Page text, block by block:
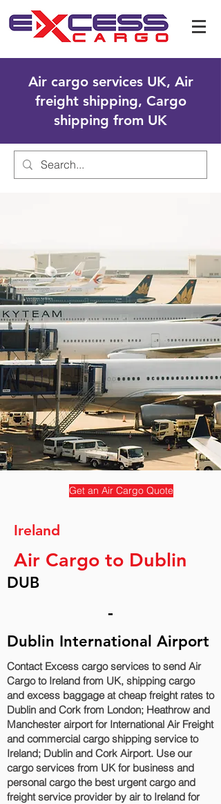
Air cargo services UK, Air
freight shipping, Cargo
shipping from UK
Get an Air Cargo Quote
Ireland
Air Cargo to Dublin
DUB
-
Dublin International Airport
Contact Excess cargo services to send Air
Cargo to Ireland from UK, shipping cargo
and excess baggage at cheap freight rates to
Dublin and Cork‎ from London; Heathrow and
Manchester airport for International Air Freight
and commercial cargo shipping service to
Ireland; Dublin and Cork‎ Airport. Use our
cargo services from UK for business and
personal cargo the best urgent cargo and
freight service provider by air to Ireland for